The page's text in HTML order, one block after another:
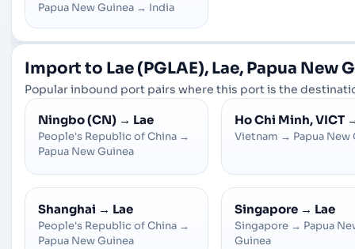
Papua New Guinea → India
Import to Lae (PGLAE), Lae, Papua New
Popular inbound port pairs where this port is the
Ningbo (CN) → Lae
People's Republic of China →
Papua New Guinea
Ho Chi Minh, VICT
Vietnam → Papua New
Shanghai → Lae
People's Republic of China →
Papua New Guinea
Singapore → Lae
Singapore → Papua
Guinea